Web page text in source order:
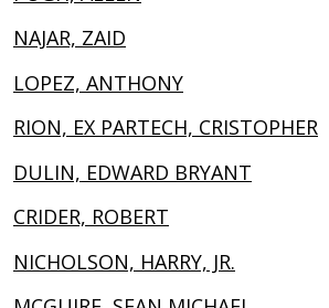
NAJAR, ZAID
LOPEZ, ANTHONY
RION, EX PARTECH, CRISTOPHER
DULIN, EDWARD BRYANT
CRIDER, ROBERT
NICHOLSON, HARRY, JR.